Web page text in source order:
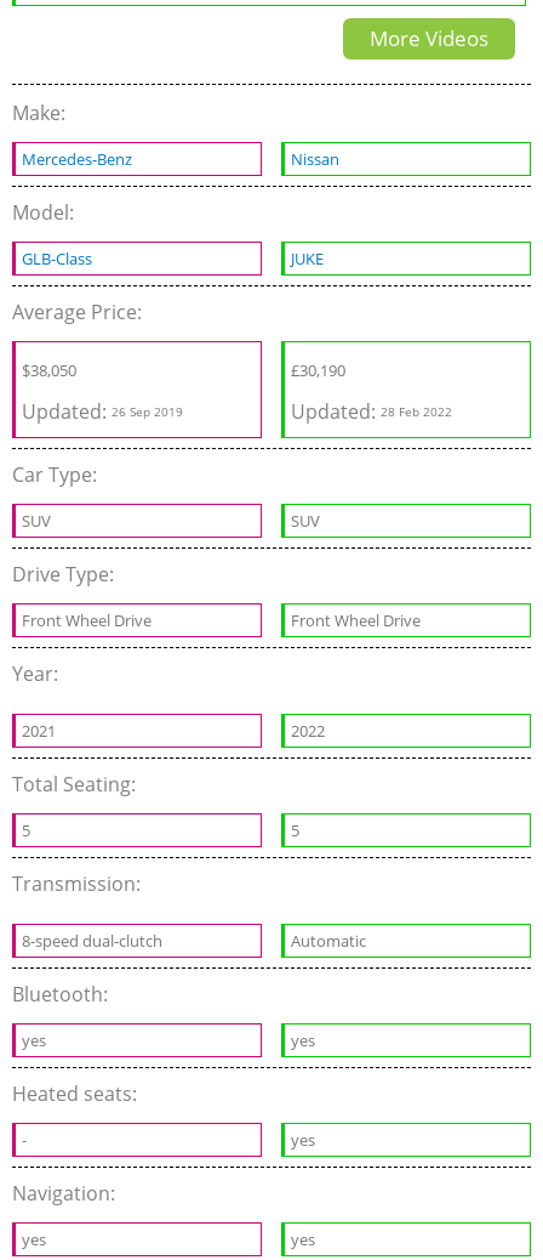
REVIEW N-Design -
More Videos
Make:
Mercedes-Benz Nissan
Model:
GLB-Class JUKE
Average Price:
$38,050
Updated: 26 Sep 2019
£30,190
Updated:28 Feb 2022
Car Type:
SUV SUV
Drive Type:
Front Wheel Drive Front Wheel Drive
Year:
2021 2022
Total Seating:
5 5
Transmission:
8-speed dual-clutch Automatic
Bluetooth:
yes yes
Heated seats:
- yes
Navigation:
yes yes